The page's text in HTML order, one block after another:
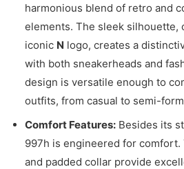
harmonious blend of retro and
elements. The sleek silhouette,
iconic N logo, creates a
with both sneakerheads and
design is versatile enough to
outfits, from casual to semi-
Comfort Features: Besides its
997h is engineered for
and padded collar provide